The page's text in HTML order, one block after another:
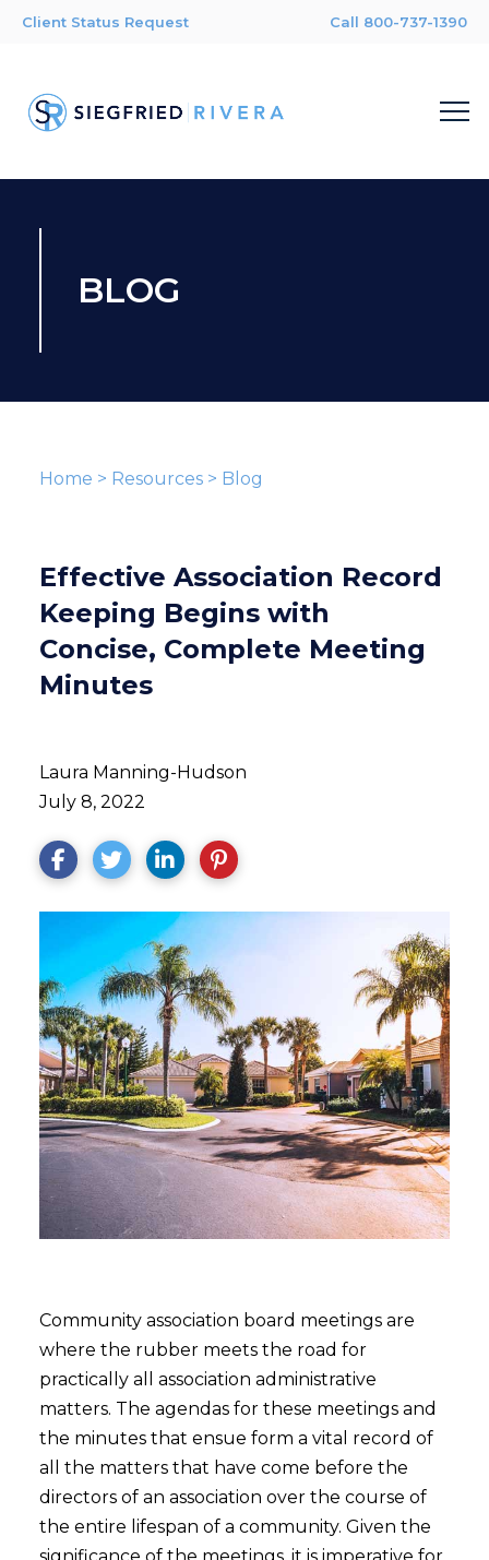
Client Status Request Call 800-737-1390
BLOG
Home > Resources> Blog
Effective Association Record
Keeping Begins with
Concise, Complete Meeting
Minutes
Laura Manning-Hudson
July 8, 2022
Community association board meetings are
where the rubber meets the road for
practically all association administrative
matters. The agendas for these meetings and
the minutes that ensue form a vital record of
all the matters that have come before the
directors of an association over the course of
the entire lifespan of a community. Given the